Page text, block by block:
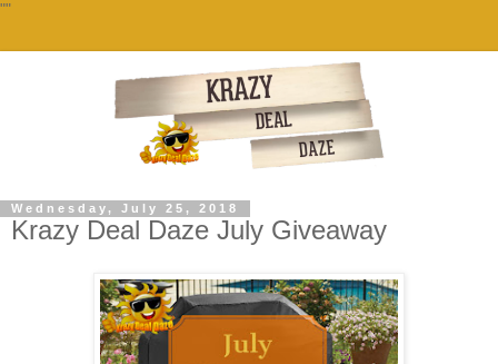
""
Wednesday, July 25, 2018
Krazy Deal Daze July Giveaway